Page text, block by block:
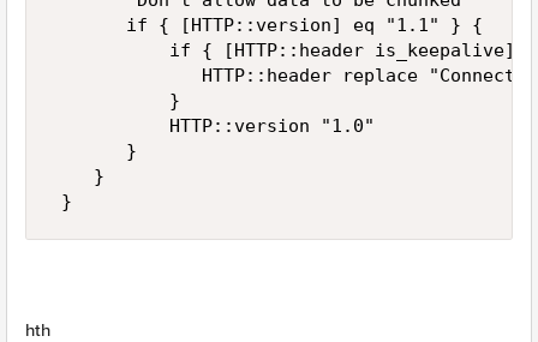
       if { [HTTP::version] eq "1.1" } {
if { [HTTP::header is_keepalive]
HTTP::header replace
           }
           HTTP::version "1.0"
       }
    }
}
hth